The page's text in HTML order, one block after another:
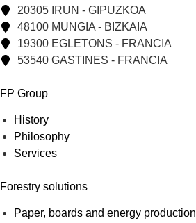
20305 IRUN - GIPUZKOA
48100 MUNGIA - BIZKAIA
19300 EGLETONS - FRANCIA
53540 GASTINES - FRANCIA
FP Group
History
Philosophy
Services
Forestry solutions
Paper, boards and energy production